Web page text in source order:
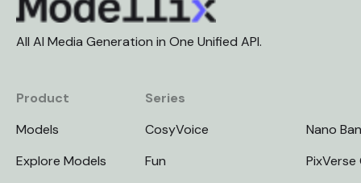
All AI Media Generation in One Unified API.
Product
Models
Explore Models
Series
CosyVoice
Fun
Nano
PixVerse